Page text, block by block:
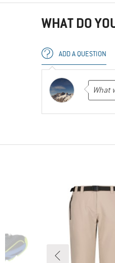
WHAT DO
ADD A QUESTION